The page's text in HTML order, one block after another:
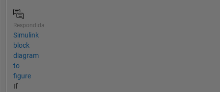
Respondida
Simulink
block
diagram
to
figure
If